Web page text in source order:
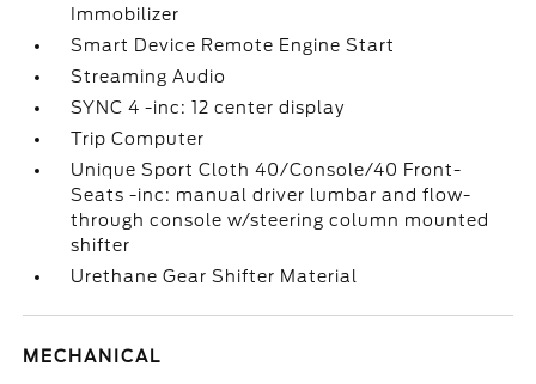
Immobilizer
Smart Device Remote Engine Start
Streaming Audio
SYNC 4 -inc: 12 center display
Trip Computer
Unique Sport Cloth 40/Console/40 Front-
Seats -inc: manual driver lumbar and flow-
through console w/steering column mounted
shifter
Urethane Gear Shifter Material
MECHANICAL